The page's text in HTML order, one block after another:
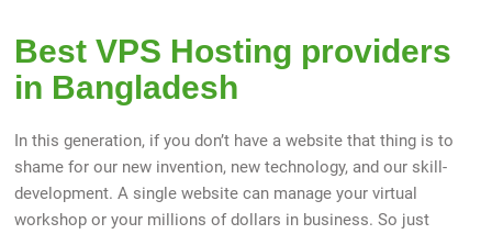
Best VPS Hosting providers
in Bangladesh
In this generation, if you don’t have a website that thing is to
shame for our new invention, new technology, and our skill-
development. A single website can manage your virtual
workshop or your millions of dollars in business. So just